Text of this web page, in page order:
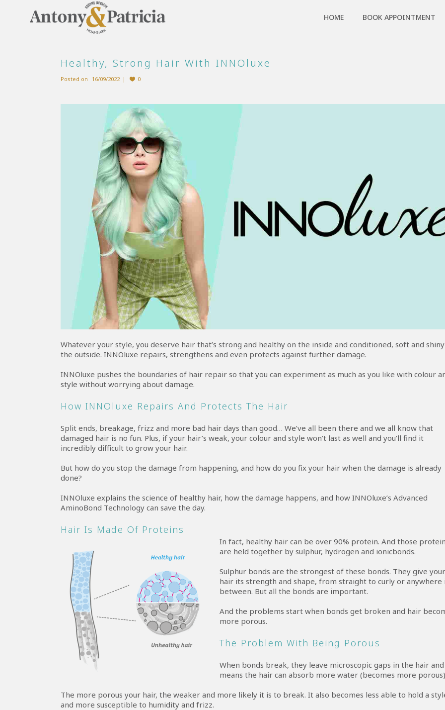
HOME BOOK APPOINTMENT
Healthy, Strong Hair With INNOluxe
Posted on 16/09/2022 0
Whatever your style, you deserve hair that’s strong and healthy on the inside and conditioned, soft and
the outside. INNOluxe repairs, strengthens and even protects against further damage.
INNOluxe pushes the boundaries of hair repair so that you can experiment as much as you like with colour
style without worrying about damage.
How INNOluxe Repairs And Protects The Hair
Split ends, breakage, frizz and more bad hair days than good… We’ve all been there and we all know that
damaged hair is no fun. Plus, if your hair’s weak, your colour and style won’t last as well and you’ll find it
incredibly difficult to grow your hair.
But how do you stop the damage from happening, and how do you fix your hair when the damage is already
done?
INNOluxe explains the science of healthy hair, how the damage happens, and how INNOluxe’s Advanced
AminoBond Technology can save the day.
Hair Is Made Of Proteins
In fact, healthy hair can be over 90% protein. And those
are held together by sulphur, hydrogen and ionicbonds.
Sulphur bonds are the strongest of these bonds. They give your
hair its strength and shape, from straight to curly or anywhere
between. But all the bonds are important.
And the problems start when bonds get broken and hair
more porous.
The Problem With Being Porous
When bonds break, they leave microscopic gaps in the hair
means the hair can absorb more water (becomes more
The more porous your hair, the weaker and more likely it is to break. It also becomes less able to hold a
and more susceptible to humidity and frizz.